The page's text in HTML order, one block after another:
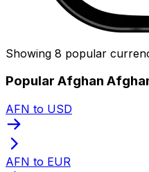
Showing 8 popular
Popular Afghan
AFN to USD
AFN to EUR